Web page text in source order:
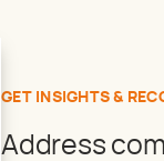
GET INSIGHTS &
Address